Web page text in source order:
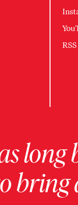
RSS
long
bring